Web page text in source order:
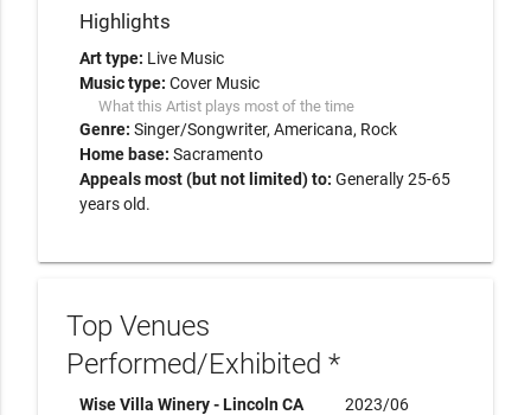
Highlights
Art type: Live Music
Music type: Cover Music
What this Artist plays most of the time
Genre: Singer/Songwriter Americana Rock
Home base: Sacramento
Appeals most (but not limited) to: Generally 25-65
years old.
Top Venues
Performed/Exhibited *
Wise Villa Winery - Lincoln CA
2023/06